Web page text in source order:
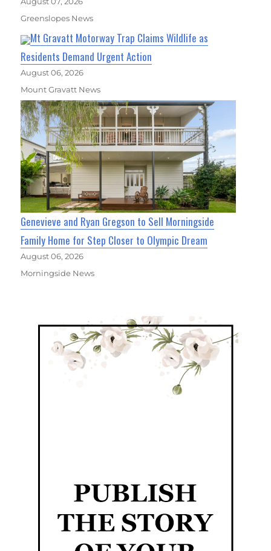
Greenslopes News
Mt Gravatt Motorway Trap Claims Wildlife as
Residents Demand Urgent Action
August 06, 2026
Mount Gravatt News
Genevieve and Ryan Gregson to Sell Morningside
Family Home for Step Closer to Olympic Dream
August 06, 2026
Morningside News